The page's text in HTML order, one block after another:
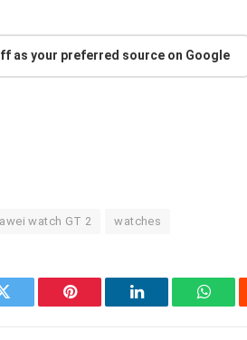
as your preferred source on Google
watch GT 2 watches
Twitter Pinterest LinkedIn